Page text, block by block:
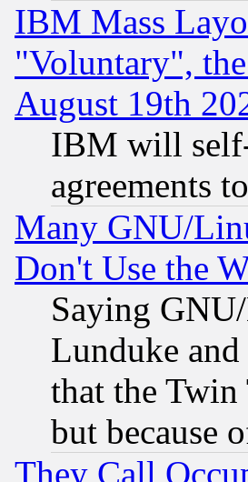
IBM Mass
"Voluntary",
August 19th
IBM will
agreements
Many GNU/
Don't Use the
Saying
Lunduke
that the Twin
but because
They Call